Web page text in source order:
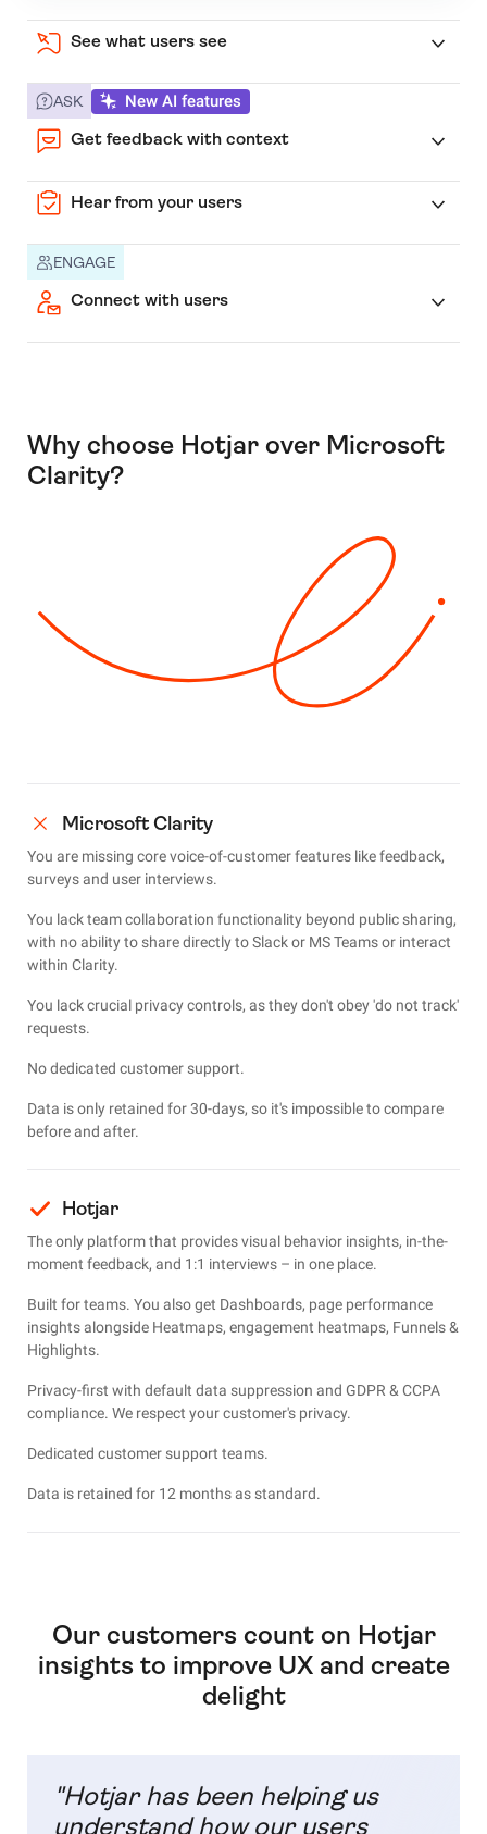
See what users see
ASK New AI features
Get feedback with context
Hear from your users
ENGAGE
Connect with users
Why choose Hotjar over Microsoft
Clarity?
Microsoft Clarity
You are missing core voice-of-customer features like feedback,
surveys and user interviews.
You lack team collaboration functionality beyond public sharing,
with no ability to share directly to Slack or MS Teams or interact
within Clarity.
You lack crucial privacy controls, as they don't obey 'do not track'
requests.
No dedicated customer support.
Data is only retained for 30-days, so it's impossible to compare
before and after.
Hotjar
The only platform that provides visual behavior insights, in-the-
moment feedback, and 1:1 interviews – in one place.
Built for teams. You also get Dashboards, page performance
insights alongside Heatmaps, engagement heatmaps, Funnels &
Highlights.
Privacy-first with default data suppression and GDPR & CCPA
compliance. We respect your customer's privacy.
Dedicated customer support teams.
Data is retained for 12 months as standard.
Our customers count on Hotjar
insights to improve UX and create
delight
"Hotjar has been helping us
understand how our users